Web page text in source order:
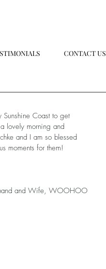
CONTACT US
Coast to get
lovely morning and
and I am so blessed
moments for them!
and Wife, WOOHOO